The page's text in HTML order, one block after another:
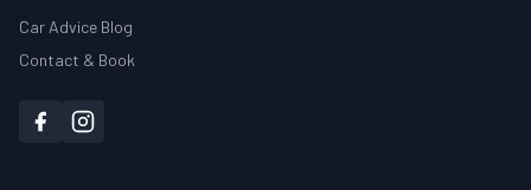
Car Advice Blog
Contact & Book